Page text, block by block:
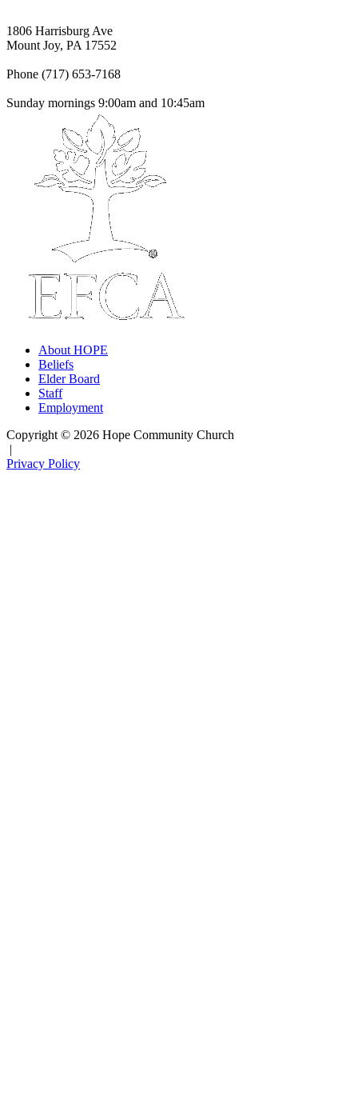
1806 Harrisburg Ave
Mount Joy, PA 17552
Phone (717) 653-7168
Sunday mornings 9:00am and 10:45am
About HOPE
Beliefs
Elder Board
Staff
Employment
Copyright © 2026 Hope Community Church
|
Privacy Policy